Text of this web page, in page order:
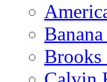
Brooks